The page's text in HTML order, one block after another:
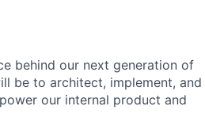
behind our next generation of
be to architect, implement, and
our internal product and